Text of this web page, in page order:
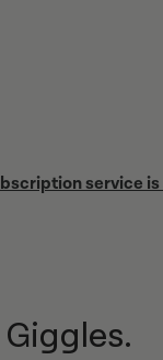
service is